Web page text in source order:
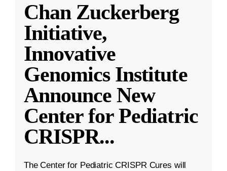
Chan Zuckerberg
Initiative,
Innovative
Genomics Institute
Announce New
Center for Pediatric
CRISPR...
The Center for Pediatric CRISPR Cures will